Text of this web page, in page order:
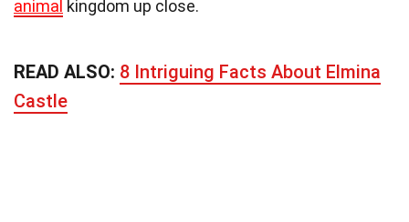
animal kingdom up close.
READ ALSO: 8 Intriguing Facts About Elmina
Castle